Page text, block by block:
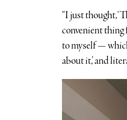
“I just thought,
convenient thing
to myself —
about it,’ and